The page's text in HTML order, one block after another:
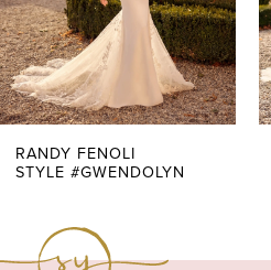
5
6
7
RANDY FENOLI
STYLE #GWENDOLYN